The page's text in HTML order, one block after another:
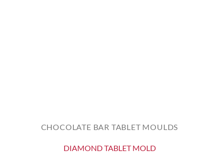
CHOCOLATE BAR TABLET MOULDS
DIAMOND TABLET MOLD